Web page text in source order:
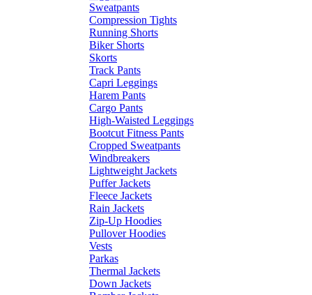
Sweatpants
Compression Tights
Running Shorts
Biker Shorts
Skorts
Track Pants
Capri Leggings
Harem Pants
Cargo Pants
High-Waisted Leggings
Bootcut Fitness Pants
Cropped Sweatpants
Windbreakers
Lightweight Jackets
Puffer Jackets
Fleece Jackets
Rain Jackets
Zip-Up Hoodies
Pullover Hoodies
Vests
Parkas
Thermal Jackets
Down Jackets